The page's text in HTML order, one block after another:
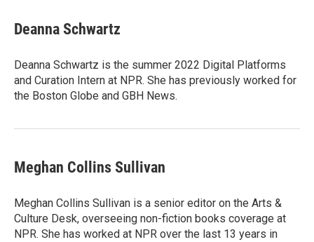
e
b
o
k
t
t
r
k
e
I
n
i
l
Deanna Schwartz
Deanna Schwartz is the summer 2022 Digital Platforms
and Curation Intern at NPR. She has previously worked for
the Boston Globe and GBH News.
Meghan Collins Sullivan
Meghan Collins Sullivan is a senior editor on the Arts &
Culture Desk, overseeing non-fiction books coverage at
NPR. She has worked at NPR over the last 13 years in